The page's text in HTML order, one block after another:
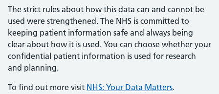
The strict rules about how this data can and cannot be
used were strengthened. The NHS is committed to
keeping patient information safe and always being
clear about how it is used. You can choose whether your
confidential patient information is used for research
and planning.
To find out more visit NHS: Your Data Matters.